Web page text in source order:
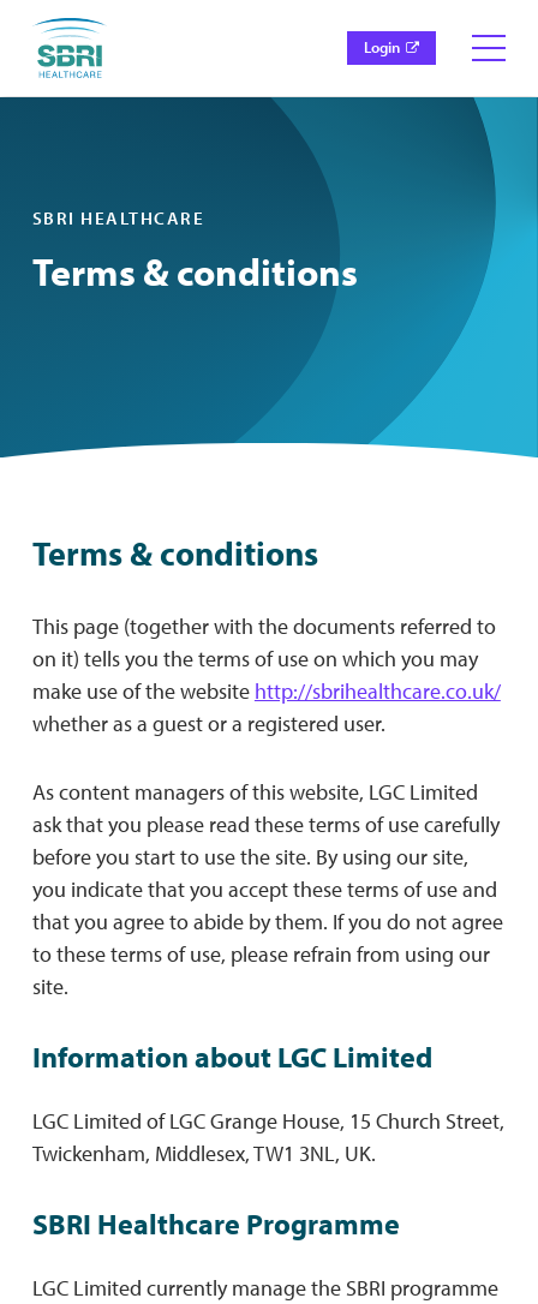
Login
SBRI HEALTHCARE
Terms & conditions
Terms & conditions
This page (together with the documents referred to
on it) tells you the terms of use on which you may
make use of the website http://sbrihealthcare.co.uk/
whether as a guest or a registered user.
As content managers of this website, LGC Limited
ask that you please read these terms of use carefully
before you start to use the site. By using our site,
you indicate that you accept these terms of use and
that you agree to abide by them. If you do not agree
to these terms of use, please refrain from using our
site.
Information about LGC Limited
LGC Limited of LGC Grange House, 15 Church Street,
Twickenham, Middlesex, TW1 3NL, UK.
SBRI Healthcare Programme
LGC Limited currently manage the SBRI programme